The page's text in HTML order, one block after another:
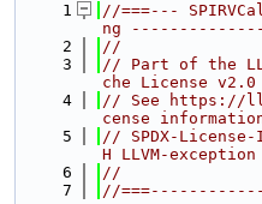
    1
//===---
ng
    2
//
    3
// Part of the
che License v2.0
    4
// See https://
cense
    5
// SPDX-
H LLVM-exception
    6
//
    7
//